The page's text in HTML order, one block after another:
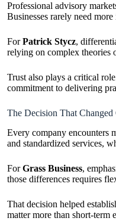
Professional advisory
Businesses rarely need
ForPatrick Stycz,
relying on complex theories
Trust also plays a critical
commitment to delivering
The Decision That Changed
Every company encounters
and standardized services,
ForGrass Business,
those differences requires
That decision helped
matter more than short-term